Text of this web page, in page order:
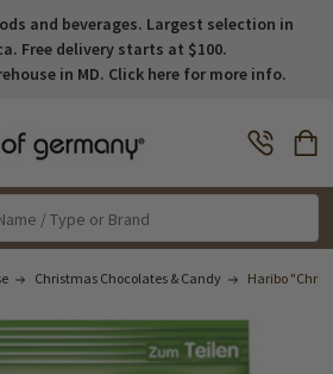
and beverages. Largest selection in
Free delivery starts at $100.
in MD. Click here for more info.
Christmas Chocolates & Candy Haribo